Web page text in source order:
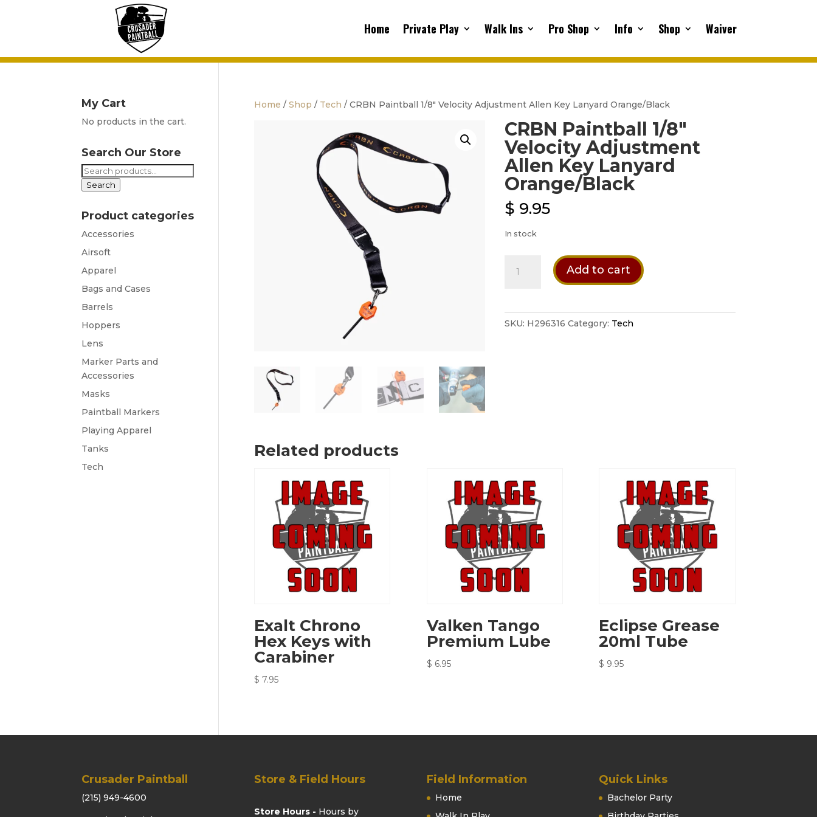
Home Private Play Walk Ins Pro Shop Info Shop Waiver
Home / Shop / Tech / CRBN Paintball 1/8″ Velocity Adjustment Allen Key Lanyard Orange/Black
CRBN Paintball 1/8″
Velocity Adjustment
Allen Key Lanyard
Orange/Black
$ 9.95
In stock
Paintball
Add to cart
SKU: H296316 Category: Tech
Related products
Exalt Chrono
Hex Keys with
Carabiner
$ 7.95
Valken Tango
Premium Lube
$ 6.95
Eclipse Grease
20ml Tube
$ 9.95
My Cart
No products in the cart.
Search Our Store
Search
for:
Search
Product categories
Accessories
Airsoft
Apparel
Bags and Cases
Barrels
Hoppers
Lens
Marker Parts and
Accessories
Masks
Paintball Markers
Playing Apparel
Tanks
Tech
Crusader Paintball
(215) 949-4600
Store & Field Hours
Store Hours - Hours by
Field Information
Home
Quick Links
Bachelor Party